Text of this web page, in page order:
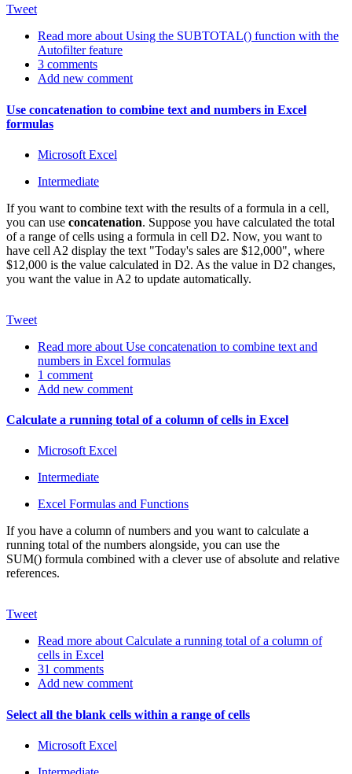
Tweet
Read more about Using the SUBTOTAL() function with the
Autofilter feature
3 comments
Add new comment
Use concatenation to combine text and numbers in Excel
formulas
Microsoft Excel
Intermediate
If you want to combine text with the results of a formula in a cell,
you can use concatenation. Suppose you have calculated the total
of a range of cells using a formula in cell D2. Now, you want to
have cell A2 display the text "Today's sales are $12,000", where
$12,000 is the value calculated in D2. As the value in D2 changes,
you want the value in A2 to update automatically.
Tweet
Read more about Use concatenation to combine text and
numbers in Excel formulas
1 comment
Add new comment
Calculate a running total of a column of cells in Excel
Microsoft Excel
Intermediate
Excel Formulas and Functions
If you have a column of numbers and you want to calculate a
running total of the numbers alongside, you can use the
SUM() formula combined with a clever use of absolute and relative
references.
Tweet
Read more about Calculate a running total of a column of
cells in Excel
31 comments
Add new comment
Select all the blank cells within a range of cells
Microsoft Excel